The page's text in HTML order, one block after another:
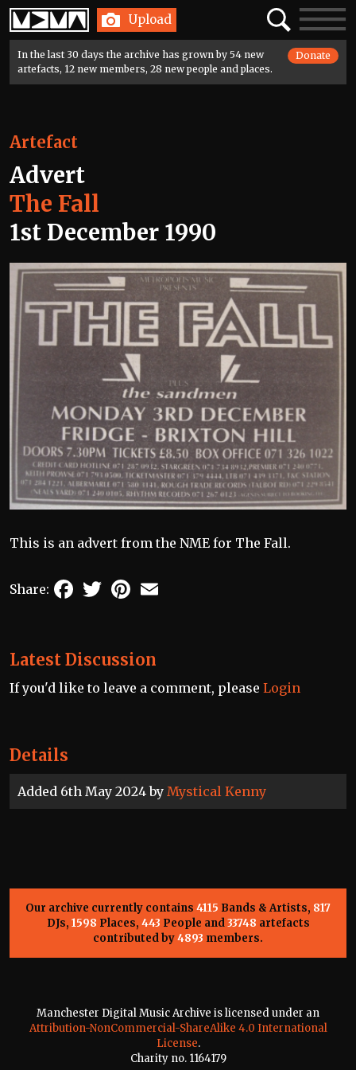
Home Upload SearchToggle
In the last 30 days the archive has grown by 54 new
artefacts, 12 new members, 28 new people and places.
Donate
Details
Added 6th May 2024 by Mystical Kenny
Artefact
Advert
The Fall
1st December 1990
This is an advert from the NME for The Fall.
Share: FacebookTwitterPinterest
Latest Discussion
If you'd like to leave a comment, please Login
Our archive currently contains 4115 Bands & Artists, 817
DJs, 1598 Places, 443 People and33748 artefacts
contributed by4893 members.
Manchester Digital Music Archive is licensed under an
Attribution-NonCommercial-ShareAlike 4.0 International
License.
Charity no. 1164179